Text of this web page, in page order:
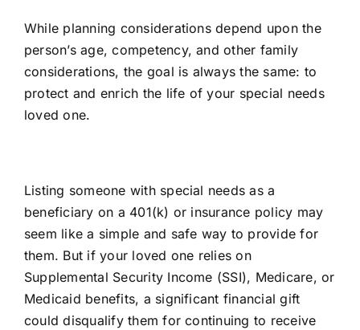
While planning considerations depend upon the
person’s age, competency, and other family
considerations, the goal is always the same: to
protect and enrich the life of your special needs
loved one.
Listing someone with special needs as a
beneficiary on a 401(k) or insurance policy may
seem like a simple and safe way to provide for
them. But if your loved one relies on
Supplemental Security Income (SSI), Medicare, or
Medicaid benefits, a significant financial gift
could disqualify them for continuing to receive